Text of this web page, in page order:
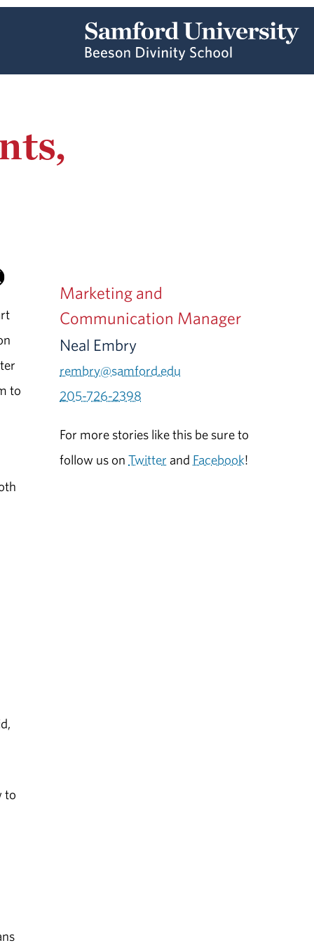
to
to
Marketing and
Communication Manager
Neal Embry
rembry@samford.edu
205-726-2398
For more stories like this be sure to
follow us onTwitter and Facebook!